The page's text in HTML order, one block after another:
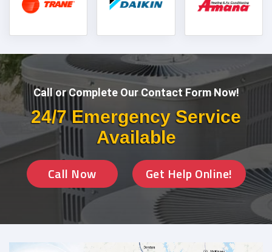
Call or Complete Our Contact Form Now!
24/7 Emergency Service
Available
Call Now Get Help Online!